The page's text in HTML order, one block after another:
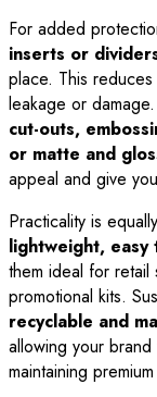
For added
inserts or
place. This
leakage or
cut-outs,
or matte and
appeal and give
Practicality is
lightweight, easy
them ideal for retail
promotional kits.
recyclable and
allowing your
maintaining